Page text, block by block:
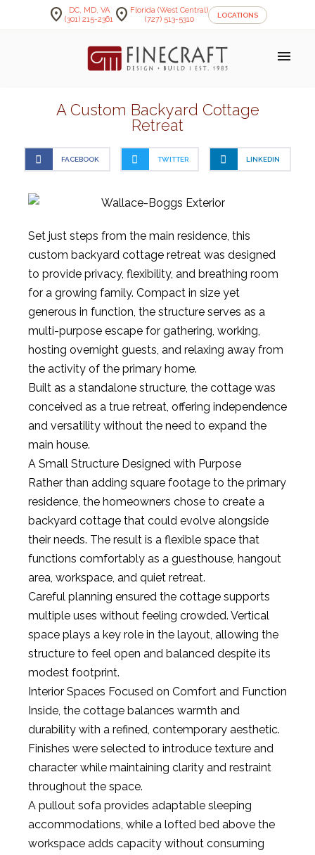
location_on
DC, MD, VA
(301) 215-2361 location_on Florida (West Central)
(727) 513-5310
LOCATIONS
menu
A Custom Backyard Cottage
Retreat
FACEBOOK TWITTER LINKEDIN
Set just steps from the main residence, this
custom backyard cottage retreat was designed
to provide privacy, flexibility, and breathing room
for a growing family. Compact in size yet
generous in function, the structure serves as a
multi-purpose escape for gathering, working,
hosting overnight guests, and relaxing away from
the activity of the primary home.
Built as a standalone structure, the cottage was
conceived as a true retreat, offering independence
and versatility without the need to expand the
main house.
A Small Structure Designed with Purpose
Rather than adding square footage to the primary
residence, the homeowners chose to create a
backyard cottage that could evolve alongside
their needs. The result is a flexible space that
functions comfortably as a guesthouse, hangout
area, workspace, and quiet retreat.
Careful planning ensured the cottage supports
multiple uses without feeling crowded. Vertical
space plays a key role in the layout, allowing the
structure to feel open and balanced despite its
modest footprint.
Interior Spaces Focused on Comfort and Function
Inside, the cottage balances warmth and
durability with a refined, contemporary aesthetic.
Finishes were selected to introduce texture and
character while maintaining clarity and restraint
throughout the space.
A pullout sofa provides adaptable sleeping
accommodations, while a lofted bed above the
workspace adds capacity without consuming